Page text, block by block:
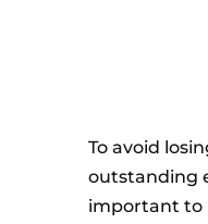
To avoid
outstanding
important to